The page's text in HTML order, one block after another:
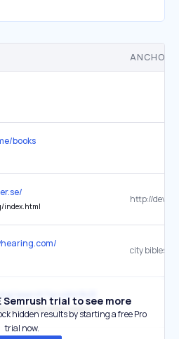
ANCHOR
books
index.html
city
esv-study-bible-none-case
Semrush trial to see more
hidden results by starting a free Pro
trial now.